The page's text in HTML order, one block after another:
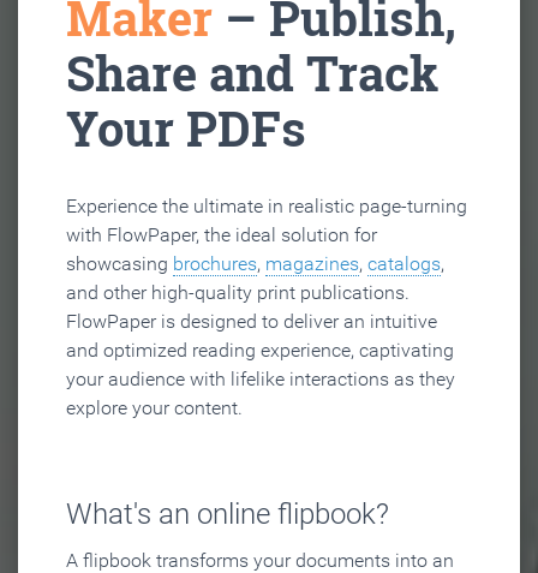
Maker – Publish,
Share and Track
Your PDFs
Experience the ultimate in realistic page-turning
with FlowPaper, the ideal solution for
showcasing brochures, magazines, catalogs,
and other high-quality print publications.
FlowPaper is designed to deliver an intuitive
and optimized reading experience, captivating
your audience with lifelike interactions as they
explore your content.
What's an online flipbook?
A flipbook transforms your documents into an